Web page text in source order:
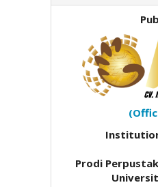
Prodi